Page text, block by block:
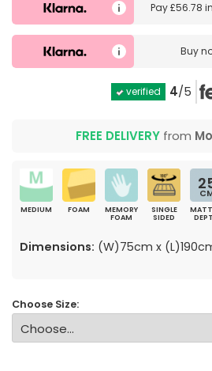
Pay£56.78
Buy
verified 4/5
FREE DELIVERY from
MEDIUM FOAM
MEMORY
FOAM
SINGLE
SIDED
Dimensions: (W)75cm x
Choose Size: